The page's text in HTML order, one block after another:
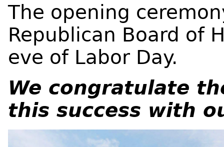
The opening
Republican Board of
eve of Labor Day.
We congratulate
this success with